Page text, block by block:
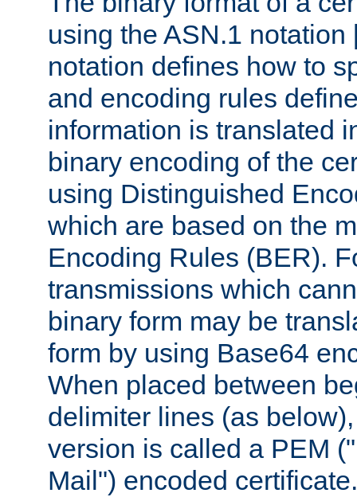
using the ASN.1 notation
notation defines how to
and encoding rules
information is translated
binary encoding of the
using Distinguished
which are based on the
Encoding Rules (BER).
transmissions which
binary form may be
form by using Base64
When placed between
delimiter lines (as
version is called a PEM
Mail") encoded certificate.